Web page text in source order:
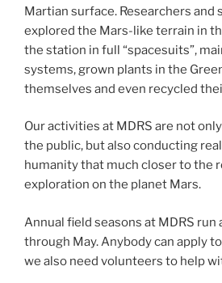
Martian surface. Researchers and
explored the Mars-like terrain in
the station in full “spacesuits”,
systems, grown plants in the
themselves and even recycled
Our activities at MDRS are not
the public, but also conducting
humanity that much closer to the
exploration on the planet Mars.
Annual field seasons at MDRS run
through May. Anybody can apply
we also need volunteers to help